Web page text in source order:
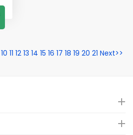
10 11 12 13 14 15 16 17 18 19 20 21 Next>>